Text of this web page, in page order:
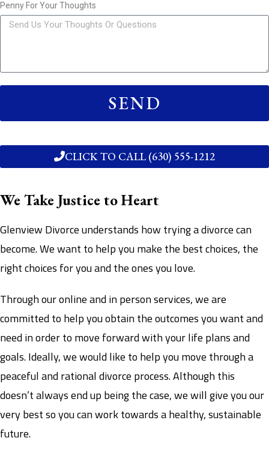
Penny For Your Thoughts
SEND
CLICK TO CALL (630) 555-1212
We Take Justice to Heart
Glenview Divorce understands how trying a divorce can
become. We want to help you make the best choices, the
right choices for you and the ones you love.
Through our online and in person services, we are
committed to help you obtain the outcomes you want and
need in order to move forward with your life plans and
goals. Ideally, we would like to help you move through a
peaceful and rational divorce process. Although this
doesn’t always end up being the case, we will give you our
very best so you can work towards a healthy, sustainable
future.